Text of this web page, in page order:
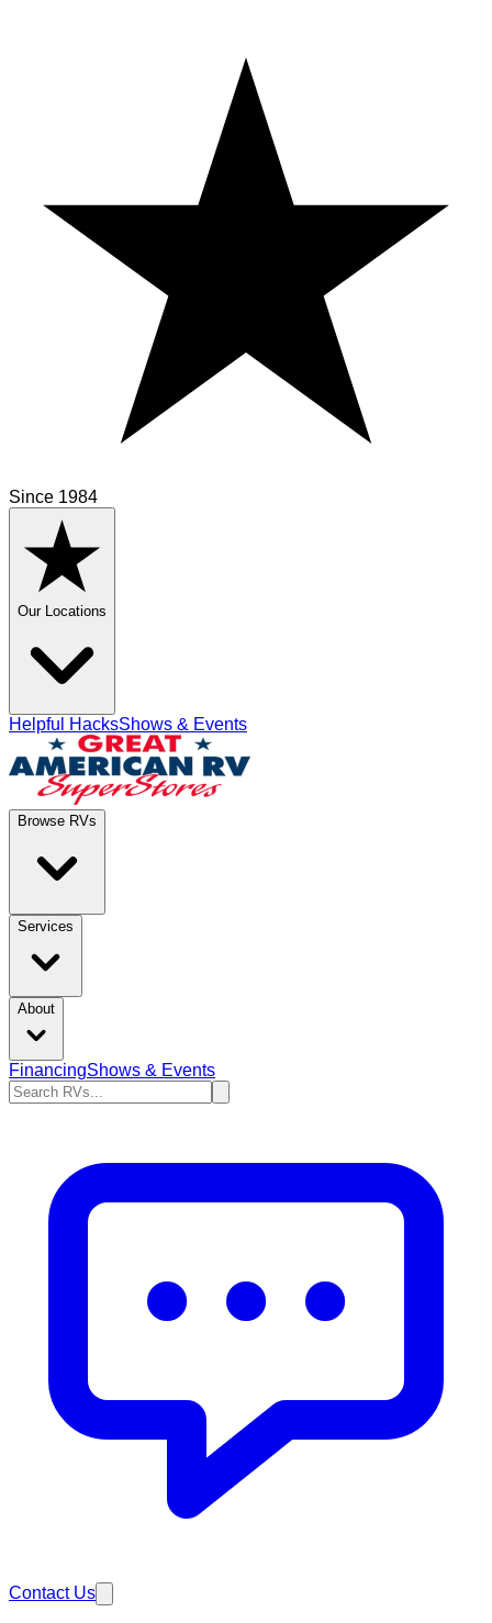
Since 1984
Our Locations
Helpful HacksShows & Events
Browse RVs
Services
About
FinancingShows & Events
Contact Us